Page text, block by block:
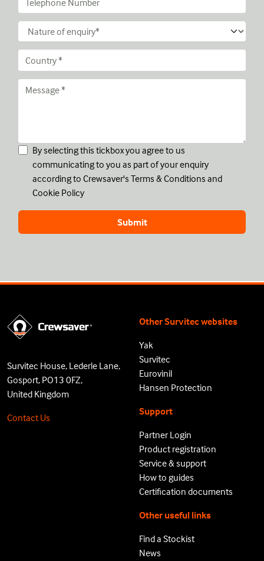
By selecting this tickbox you agree to us
communicating to you as part of your enquiry
according to Crewsaver's Terms & Conditions and
Cookie Policy
Survitec House, Lederle Lane,
Gosport, PO13 0FZ,
United Kingdom
Contact Us
Other Survitec websites
Yak
Survitec
Eurovinil
Hansen Protection
Support
Partner Login
Product registration
Service & support
How to guides
Certification documents
Other useful links
Find a Stockist
News